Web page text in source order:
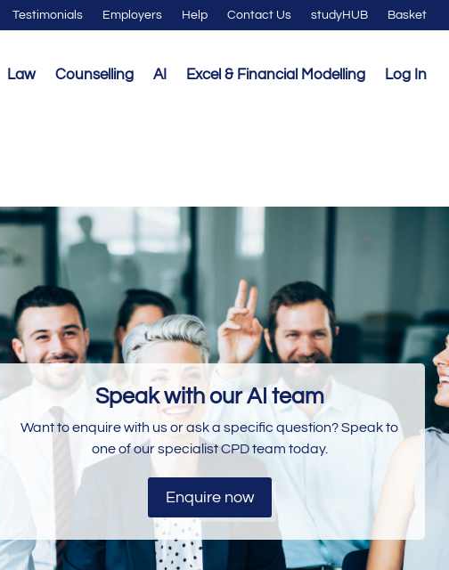
Testimonials Employers Help Contact Us studyHUB Basket
Law Counselling AI Excel & Financial Modelling Log In
Speak with our AI team
Want to enquire with us or ask a specific question? Speak to
one of our specialist CPD team today.
Enquire now